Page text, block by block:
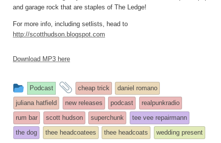
and garage rock that are staples of The Ledge!
For more info, including setlists, head to
http://scotthudson.blogspot.com
Download MP3 here
This
entry
was
posted
in
Podcast
and
tagged
cheap trick
daniel romano
juliana hatfield
new releases podcast
realpunkradio
rum bar
scott hudson superchunk
tee vee repairmann
the dog
thee headcoatees thee headcoats wedding present